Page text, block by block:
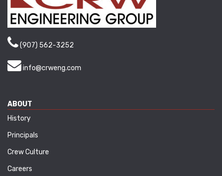
(907) 562-3252
info@crweng.com
ABOUT
History
Principals
Crew Culture
Careers